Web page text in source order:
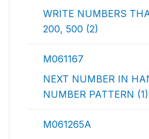
WRITE NUMBERS
200, 500 (2)
M061167
NEXT NUMBER IN
NUMBER PATTERN (1)
M061265A